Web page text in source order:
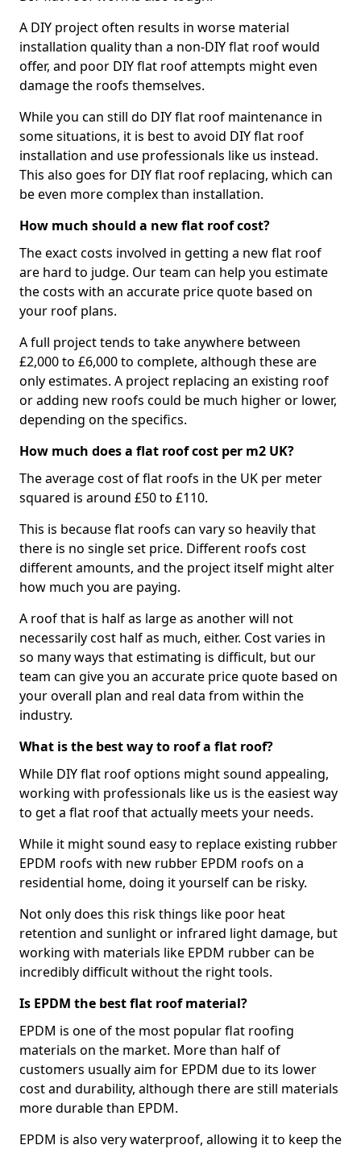
A DIY project often results in worse material
installation quality than a non-DIY flat roof would
offer, and poor DIY flat roof attempts might even
damage the roofs themselves.
While you can still do DIY flat roof maintenance in
some situations, it is best to avoid DIY flat roof
installation and use professionals like us instead.
This also goes for DIY flat roof replacing, which can
be even more complex than installation.
How much should a new flat roof cost?
The exact costs involved in getting a new flat roof
are hard to judge. Our team can help you estimate
the costs with an accurate price quote based on
your roof plans.
A full project tends to take anywhere between
£2,000 to £6,000 to complete, although these are
only estimates. A project replacing an existing roof
or adding new roofs could be much higher or lower,
depending on the specifics.
How much does a flat roof cost per m2 UK?
The average cost of flat roofs in the UK per meter
squared is around £50 to £110.
This is because flat roofs can vary so heavily that
there is no single set price. Different roofs cost
different amounts, and the project itself might alter
how much you are paying.
A roof that is half as large as another will not
necessarily cost half as much, either. Cost varies in
so many ways that estimating is difficult, but our
team can give you an accurate price quote based on
your overall plan and real data from within the
industry.
What is the best way to roof a flat roof?
While DIY flat roof options might sound appealing,
working with professionals like us is the easiest way
to get a flat roof that actually meets your needs.
While it might sound easy to replace existing rubber
EPDM roofs with new rubber EPDM roofs on a
residential home, doing it yourself can be risky.
Not only does this risk things like poor heat
retention and sunlight or infrared light damage, but
working with materials like EPDM rubber can be
incredibly difficult without the right tools.
Is EPDM the best flat roof material?
EPDM is one of the most popular flat roofing
materials on the market. More than half of
customers usually aim for EPDM due to its lower
cost and durability, although there are still materials
more durable than EPDM.
EPDM is also very waterproof, allowing it to keep the